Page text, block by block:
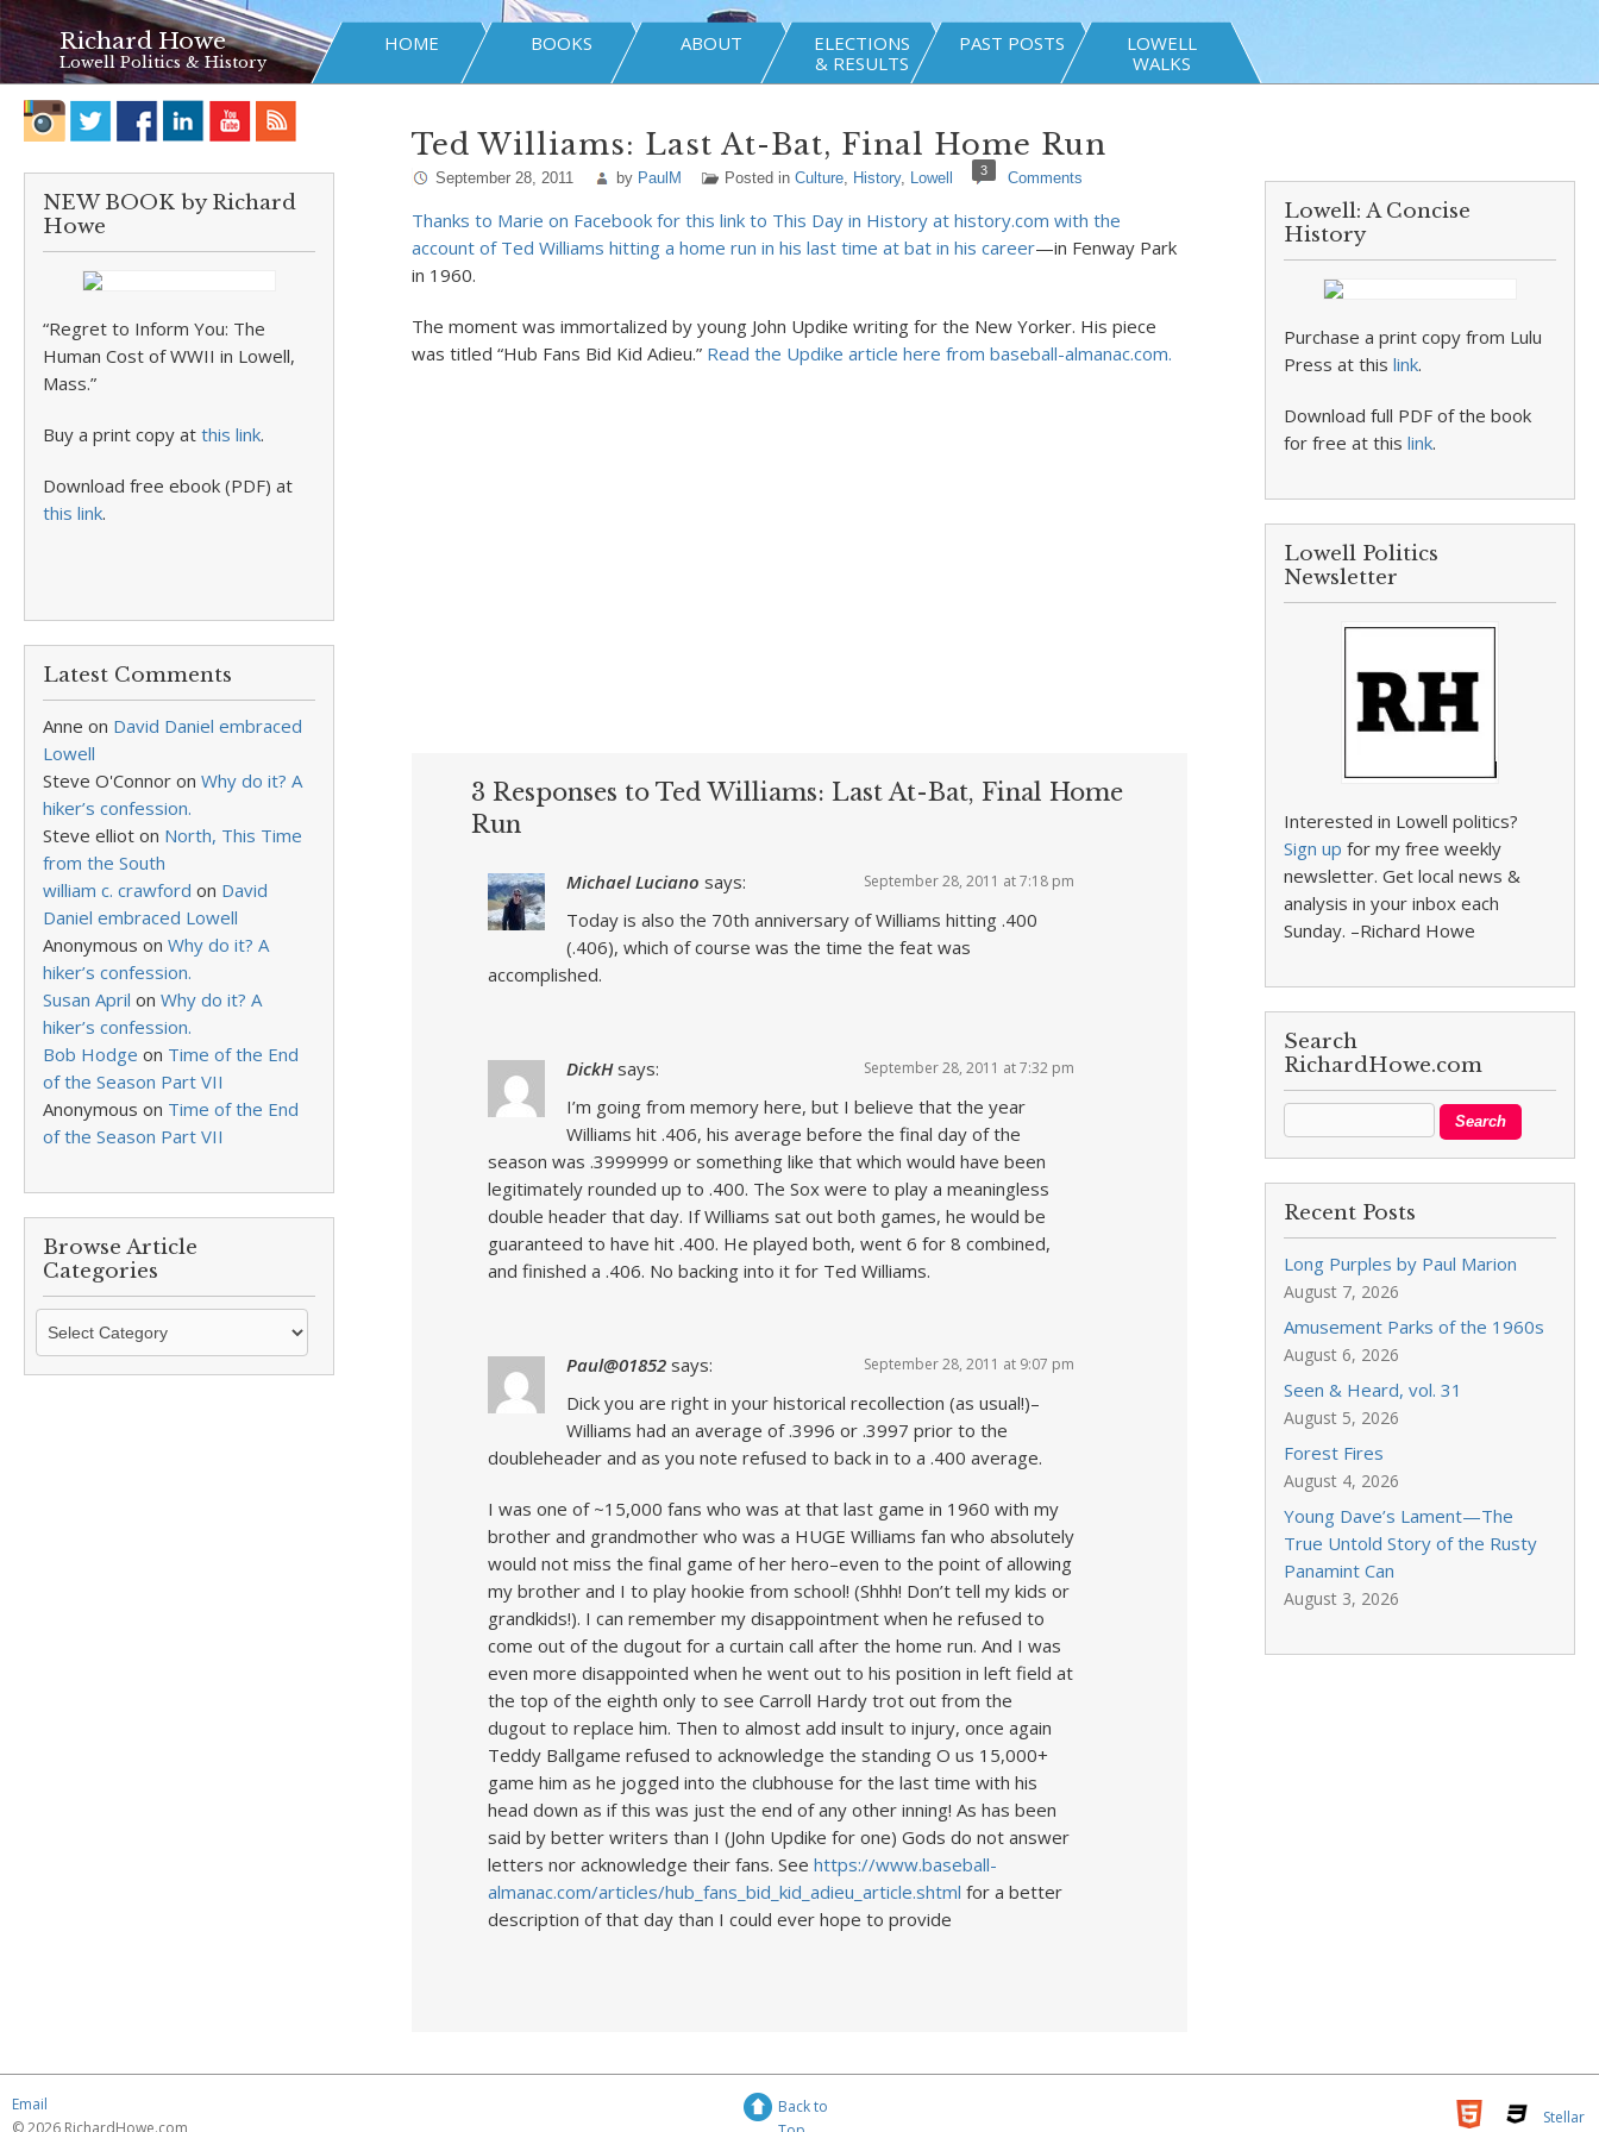
Richard Howe
Lowell Politics & History
HOME BOOKS ABOUT
ELECTIONS
& RESULTS
PAST POSTS
LOWELL
WALKS
NEW BOOK by Richard
Howe
“Regret to Inform You: The
Human Cost of WWII in Lowell,
Mass.”
Buy a print copy at this link.
Download free ebook (PDF) at
this link.
Latest Comments
Anne on David Daniel embraced
Lowell
Steve O'Connor on Why do it? A
hiker’s confession.
Steve elliot on North, This Time
from the South
william c. crawford on David
Daniel embraced Lowell
Anonymous on Why do it? A
hiker’s confession.
Susan April on Why do it? A
hiker’s confession.
Bob Hodge on Time of the End
of the Season Part VII
Anonymous on Time of the End
of the Season Part VII
Browse Article
Categories
Browse
Categories
Ted Williams: Last At-Bat, Final Home Run
September 28, 2011 by PaulM Posted in Culture, History, Lowell 3 Comments
Thanks to Marie on Facebook for this link to This Day in History at history.com with the
account of Ted Williams hitting a home run in his last time at bat in his career—in Fenway Park
in 1960.
The moment was immortalized by young John Updike writing for the New Yorker. His piece
was titled “Hub Fans Bid Kid Adieu.” Read the Updike article here from baseball-almanac.com.
3 Responses to Ted Williams: Last At-Bat, Final Home
Run
Michael Luciano says: September 28, 2011 at 7:18 pm
Today is also the 70th anniversary of Williams hitting .400
(.406), which of course was the time the feat was
accomplished.
DickH says: September 28, 2011 at 7:32 pm
I’m going from memory here, but I believe that the year
Williams hit .406, his average before the final day of the
season was .3999999 or something like that which would have been
legitimately rounded up to .400. The Sox were to play a meaningless
double header that day. If Williams sat out both games, he would be
guaranteed to have hit .400. He played both, went 6 for 8 combined,
and finished a .406. No backing into it for Ted Williams.
Paul@01852 says: September 28, 2011 at 9:07 pm
Dick you are right in your historical recollection (as usual!)–
Williams had an average of .3996 or .3997 prior to the
doubleheader and as you note refused to back in to a .400 average.
I was one of ~15,000 fans who was at that last game in 1960 with my
brother and grandmother who was a HUGE Williams fan who absolutely
would not miss the final game of her hero–even to the point of allowing
my brother and I to play hookie from school! (Shhh! Don’t tell my kids or
grandkids!). I can remember my disappointment when he refused to
come out of the dugout for a curtain call after the home run. And I was
even more disappointed when he went out to his position in left field at
the top of the eighth only to see Carroll Hardy trot out from the
dugout to replace him. Then to almost add insult to injury, once again
Teddy Ballgame refused to acknowledge the standing O us 15,000+
game him as he jogged into the clubhouse for the last time with his
head down as if this was just the end of any other inning! As has been
said by better writers than I (John Updike for one) Gods do not answer
letters nor acknowledge their fans. See https://www.baseball-
almanac.com/articles/hub_fans_bid_kid_adieu_article.shtml for a better
description of that day than I could ever hope to provide
Lowell: A Concise
History
Purchase a print copy from Lulu
Press at thislink.
Download full PDF of the book
for free at thislink.
Lowell Politics
Newsletter
Interested in Lowell politics?
Sign up for my free weekly
newsletter. Get local news &
analysis in your inbox each
Sunday. –Richard Howe
Search
RichardHowe.com
Recent Posts
Long Purples by Paul Marion
August 7, 2026
Amusement Parks of the 1960s
August 6, 2026
Seen & Heard, vol. 31
August 5, 2026
Forest Fires
August 4, 2026
Young Dave’s Lament—The
True Untold Story of the Rusty
Panamint Can
August 3, 2026
Email
© 2026 RichardHowe.com
Back to
Stellar